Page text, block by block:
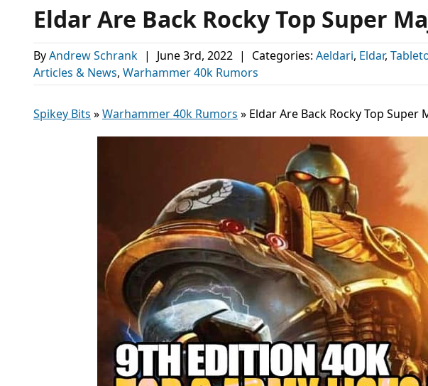
Eldar Are Back Rocky Top Super
ByAndrew Schrank | June 3rd, 2022 | Categories: Aeldari, Eldar,
Articles & News, Warhammer 40k Rumors
Spikey Bits »Warhammer 40k Rumors » Eldar Are Back Rocky Top Super